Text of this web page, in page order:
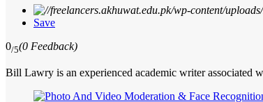
Save
0/5(0 Feedback)
Bill Lawry is an experienced academic writer associated